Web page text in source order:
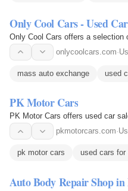
Only Cool Cars - Used
Only Cool Cars offers a
onlycoolcars.com·
mass auto exchange used
PK Motor Cars
PK Motor Cars offers used car
pkmotorcars.com·
pk motor cars used cars for
Auto Body Repair Shop